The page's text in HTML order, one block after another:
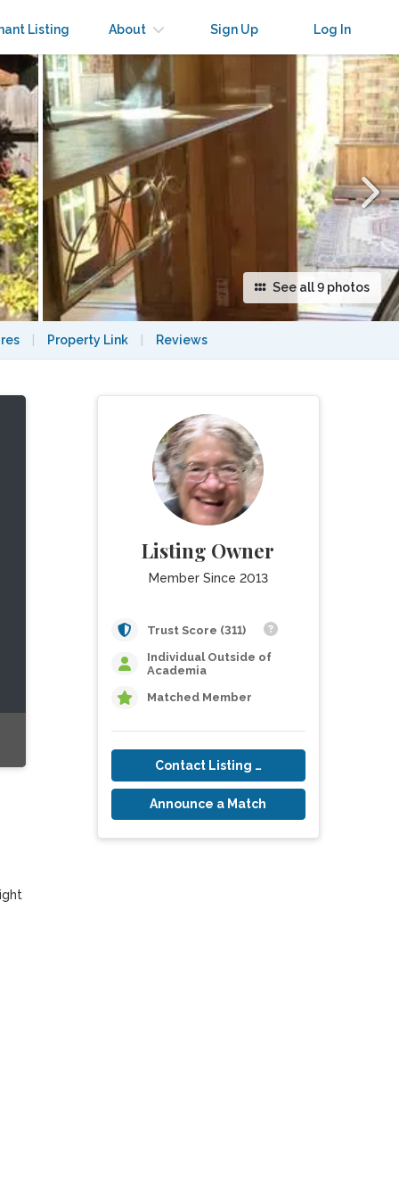
Listing About Sign Up Log In
See all 9 photos
Property Link Reviews
Listing Owner
Member Since 2013
Trust Score (311)
Individual Outside of
Academia
Matched Member
Contact Listing Owner
Announce a Match